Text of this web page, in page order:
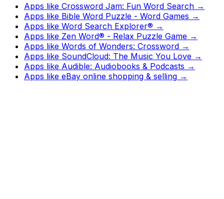
Apps like Crossword Jam: Fun Word Search →
Apps like Bible Word Puzzle - Word Games →
Apps like Word Search Explorer® →
Apps like Zen Word® - Relax Puzzle Game →
Apps like Words of Wonders: Crossword →
Apps like SoundCloud: The Music You Love →
Apps like Audible: Audiobooks & Podcasts →
Apps like eBay online shopping & selling →